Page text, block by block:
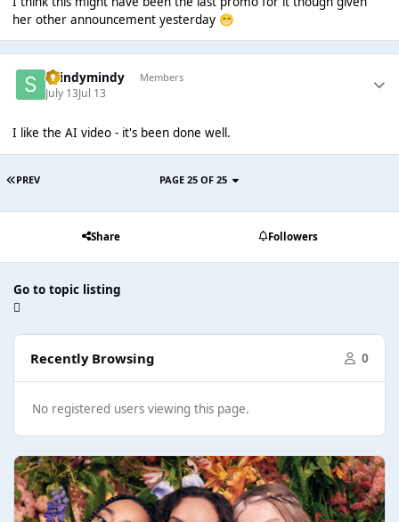
her other announcement yesterday 😁
shindymindy Members
July 13Jul 13
I like the AI video - it's been done well.
PREV PAGE 25 OF 25
Share Followers
Go to topic listing
Recently Browsing 0
No registered users viewing this page.